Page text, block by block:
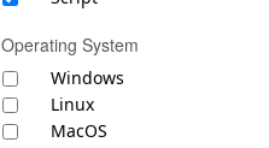
Operating System
Windows
Linux
MacOS